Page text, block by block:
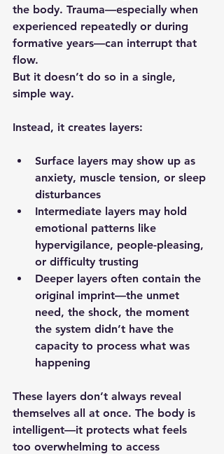
the body. Trauma—especially when
experienced repeatedly or during
formative years—can interrupt that
flow.
But it doesn’t do so in a single,
simple way.
Instead, it creates layers:
Surface layers may show up as
anxiety, muscle tension, or sleep
disturbances
Intermediate layers may hold
emotional patterns like
hypervigilance, people-pleasing,
or difficulty trusting
Deeper layers often contain the
original imprint—the unmet
need, the shock, the moment
the system didn’t have the
capacity to process what was
happening
These layers don’t always reveal
themselves all at once. The body is
intelligent—it protects what feels
too overwhelming to access